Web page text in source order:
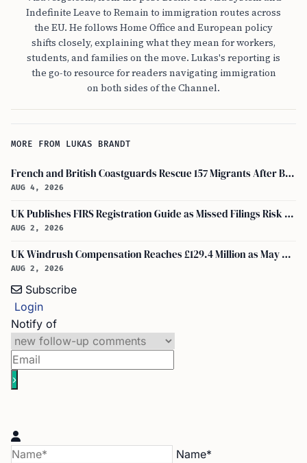
Indefinite Leave to Remain to immigration routes across
the EU. He follows Home Office and European policy
shifts closely, explaining what they mean for workers,
students, and families on the move. Lukas's reporting is
the go-to resource for readers navigating immigration
on both sides of the Channel.
MORE FROM LUKAS BRANDT
French and British Coastguards Rescue 157 Migrants After Boat Fire in Channel
AUG 4, 2026
UK Publishes FIRS Registration Guide as Missed Filings Risk 5 Years in Prison
AUG 2, 2026
UK Windrush Compensation Reaches £129.4 Million as May Payouts Hit Five Year Low
AUG 2, 2026
Subscribe
Login
Notify of
Name*